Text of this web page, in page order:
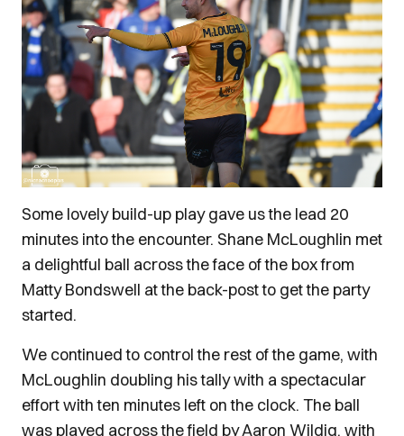
Some lovely build-up play gave us the lead 20
minutes into the encounter. Shane McLoughlin met
a delightful ball across the face of the box from
Matty Bondswell at the back-post to get the party
started.
We continued to control the rest of the game, with
McLoughlin doubling his tally with a spectacular
effort with ten minutes left on the clock. The ball
was played across the field by Aaron Wildig, with